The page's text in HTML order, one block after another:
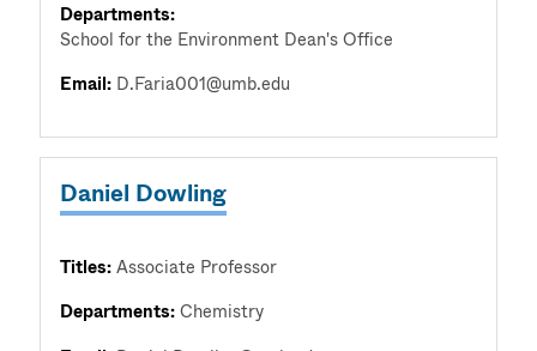
Departments:
School for the Environment Dean's Office
Email: D.Faria001@umb.edu
Daniel Dowling
Titles:Associate Professor
Departments:Chemistry